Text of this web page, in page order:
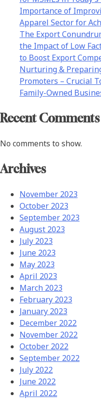
Importance of
Apparel Sector for
The Export
the Impact of Low
to Boost Export
Nurturing &
Promoters – Crucial
Family-Owned
Recent Comments
No comments to show.
Archives
November 2023
October 2023
September 2023
August 2023
July 2023
June 2023
May 2023
April 2023
March 2023
February 2023
January 2023
December 2022
November 2022
October 2022
September 2022
July 2022
June 2022
April 2022